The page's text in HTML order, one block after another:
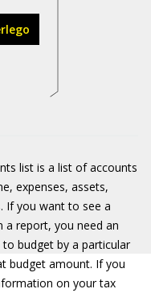
list is a list of accounts
expenses, assets,
If you want to see a
a report, you need an
budget by a particular
budget amount. If you
on your tax